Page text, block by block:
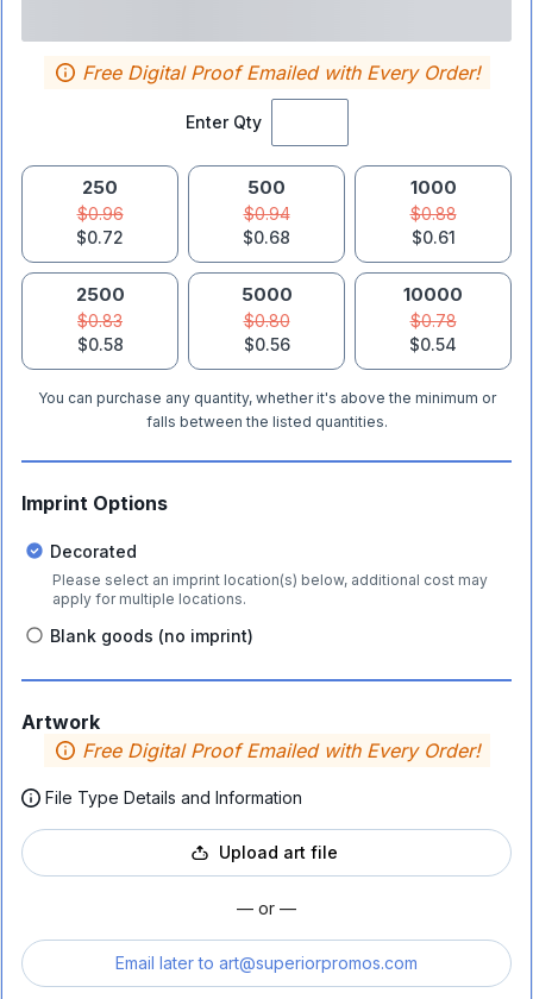
Enter Qty
Free Digital Proof Emailed with Every Order!
250
$0.96
$0.72
500
$0.94
$0.68
1000
$0.88
$0.61
2500
$0.83
$0.58
5000
$0.80
$0.56
10000
$0.78
$0.54
You can purchase any quantity, whether it's above the minimum or
falls between the listed quantities.
Imprint Options
Decorated
Please select an imprint location(s) below, additional cost may
apply for multiple locations.
Blank goods (no imprint)
Artwork
Free Digital Proof Emailed with Every Order!
File Type Details and Information
Upload art file
— or —
Email later to art@superiorpromos.com